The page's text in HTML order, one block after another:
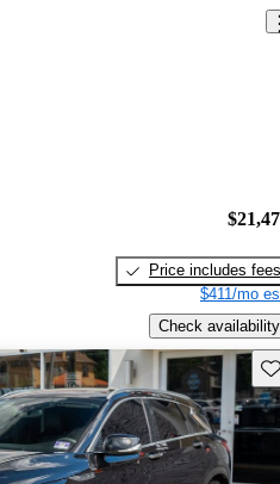
Price includes fees
$411/mo
Check availability